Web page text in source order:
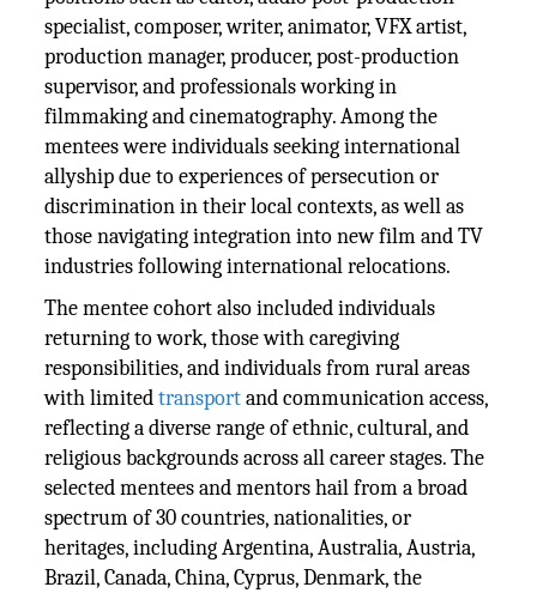
specialist, composer, writer, animator, VFX artist,
production manager, producer, post-production
supervisor, and professionals working in
filmmaking and cinematography. Among the
mentees were individuals seeking international
allyship due to experiences of persecution or
discrimination in their local contexts, as well as
those navigating integration into new film and TV
industries following international relocations.
The mentee cohort also included individuals
returning to work, those with caregiving
responsibilities, and individuals from rural areas
with limitedtransportand communication access,
reflecting a diverse range of ethnic, cultural, and
religious backgrounds across all career stages. The
selected mentees and mentors hail from a broad
spectrum of 30 countries, nationalities, or
heritages, including Argentina, Australia, Austria,
Brazil, Canada, China, Cyprus, Denmark, the